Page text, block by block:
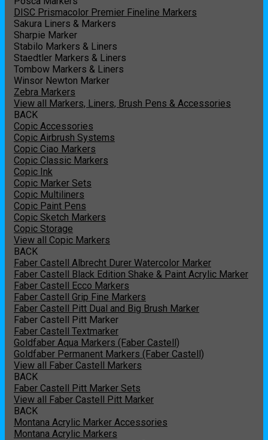
DISC Prismacolor Premier Fineline Markers
Sakura Liners & Markers
Sharpie Marker
Stabilo Markers & Liners
Staedtler Markers & Liners
Tombow Markers & Liners
Winsor Newton Marker
Zebra Markers
View all Markers, Liners, Brush Pens & Accessories
BACK
Copic Accessories
Copic Airbrush Systems
Copic Ciao Markers
Copic Classic Markers
Copic Ink
Copic Marker Sets
Copic Multiliners
Copic Paint Pens
Copic Sketch Markers
Copic Storage
View all Copic Markers
BACK
Faber Castell Albrecht Durer Watercolor Marker
Faber Castell Black Edition Shake & Paint Acrylic Marker
Faber Castell Ecco Markers
Faber Castell Grip Fine Markers
Faber Castell Pitt Dual and Big Brush Marker
Faber Castell Pitt Marker
Faber Castell Textmarker
Goldfaber Aqua Markers (Faber Castell)
Goldfaber Permanent Markers (Faber Castell)
View all Faber Castell Markers
BACK
Faber Castell Pitt Marker Sets
View all Faber Castell Pitt Marker
BACK
Montana Acrylic Marker Accessories
Montana Acrylic Markers